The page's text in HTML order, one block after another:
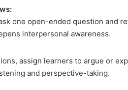
one open-ended question and
interpersonal awareness.
assign learners to argue or
and perspective-taking.